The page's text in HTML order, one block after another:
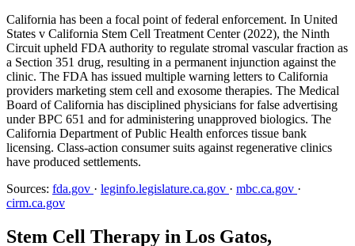
California has been a focal point of federal enforcement. In United
States v California Stem Cell Treatment Center (2022), the Ninth
Circuit upheld FDA authority to regulate stromal vascular fraction as
a Section 351 drug, resulting in a permanent injunction against the
clinic. The FDA has issued multiple warning letters to California
providers marketing stem cell and exosome therapies. The Medical
Board of California has disciplined physicians for false advertising
under BPC 651 and for administering unapproved biologics. The
California Department of Public Health enforces tissue bank
licensing. Class-action consumer suits against regenerative clinics
have produced settlements.
Sources: fda.gov · leginfo.legislature.ca.gov · mbc.ca.gov ·
cirm.ca.gov
Stem Cell Therapy in Los Gatos,